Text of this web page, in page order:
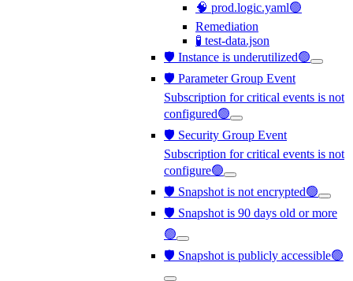
🧠 prod.logic.yaml🟢
Remediation
🧪 test-data.json
🛡️ Instance is underutilized🟢
🛡️ Parameter Group Event
Subscription for critical events is not
configured🟢
🛡️ Security Group Event
Subscription for critical events is not
configure🟢
🛡️ Snapshot is not encrypted🟢
🛡️ Snapshot is 90 days old or more
🟢
🛡️ Snapshot is publicly accessible🟢